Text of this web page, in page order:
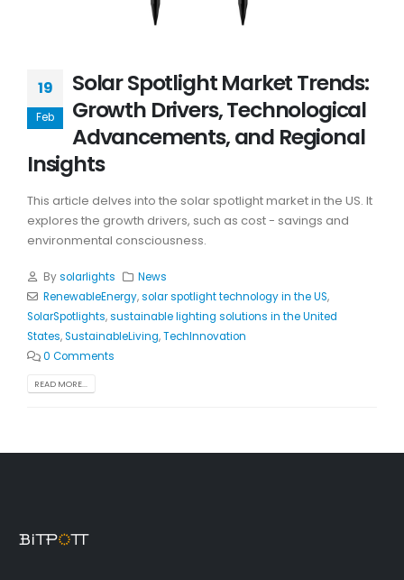
19
Feb
Solar Spotlight Market Trends:
Growth Drivers, Technological
Advancements, and Regional
Insights
This article delves into the solar spotlight market in the US. It
explores the growth drivers, such as cost - savings and
environmental consciousness.
Bysolarlights
News
RenewableEnergy,solar spotlight technology in the US,
SolarSpotlights,sustainable lighting solutions in the United
States,SustainableLiving,TechInnovation
0 Comments
READ MORE...